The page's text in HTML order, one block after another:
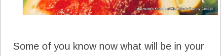
Some of you know now what will be in your